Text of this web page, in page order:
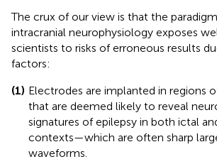
The crux of our view is that the
intracranial neurophysiology exposes
scientists to risks of erroneous results
factors:
(1) Electrodes are implanted in regions
that are deemed likely to reveal
signatures of epilepsy in both ictal
contexts—which are often sharp
waveforms.